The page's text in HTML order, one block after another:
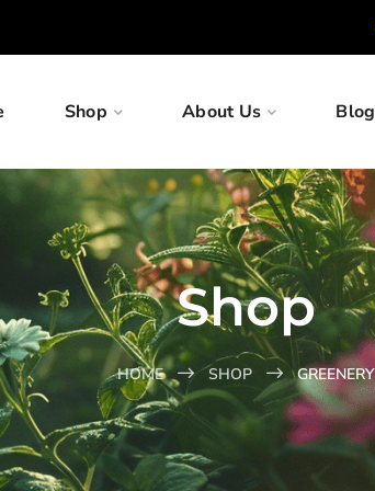
Shop About Us Blog
Shop
HOME SHOP GREENERY